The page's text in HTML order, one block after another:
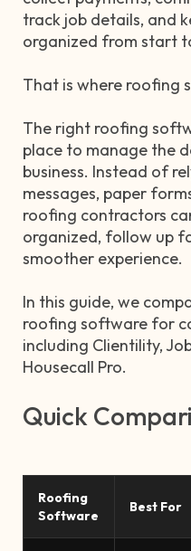
track job details, and
organized from start
That is where roofing
The right roofing
place to manage the
business. Instead of
messages, paper
roofing contractors
organized, follow up
smoother experience.
In this guide, we
roofing software for
including Clientility,
Housecall Pro.
Quick
Roofing
Software
Best For